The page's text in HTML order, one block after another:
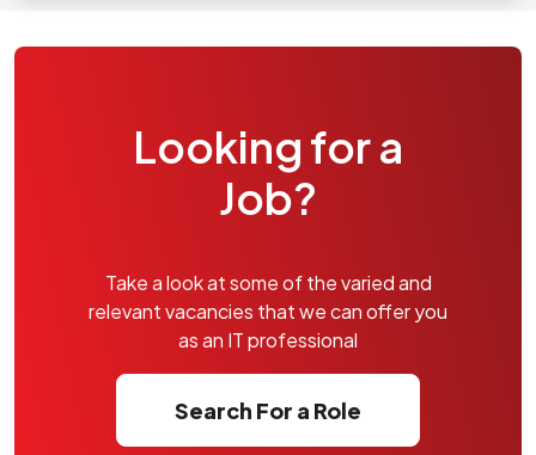
Looking for a
Job?
Take a look at some of the varied and
relevant vacancies that we can offer you
as an IT professional
Search For a Role